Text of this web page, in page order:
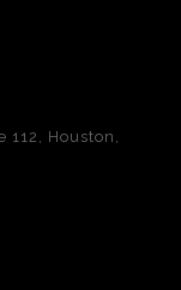
112, Houston,